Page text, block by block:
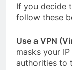
If you decide
follow these
Use a VPN
masks your
authorities to